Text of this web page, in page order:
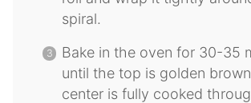
spiral.
Bake in the oven for 30-35
until the top is golden
center is fully cooked